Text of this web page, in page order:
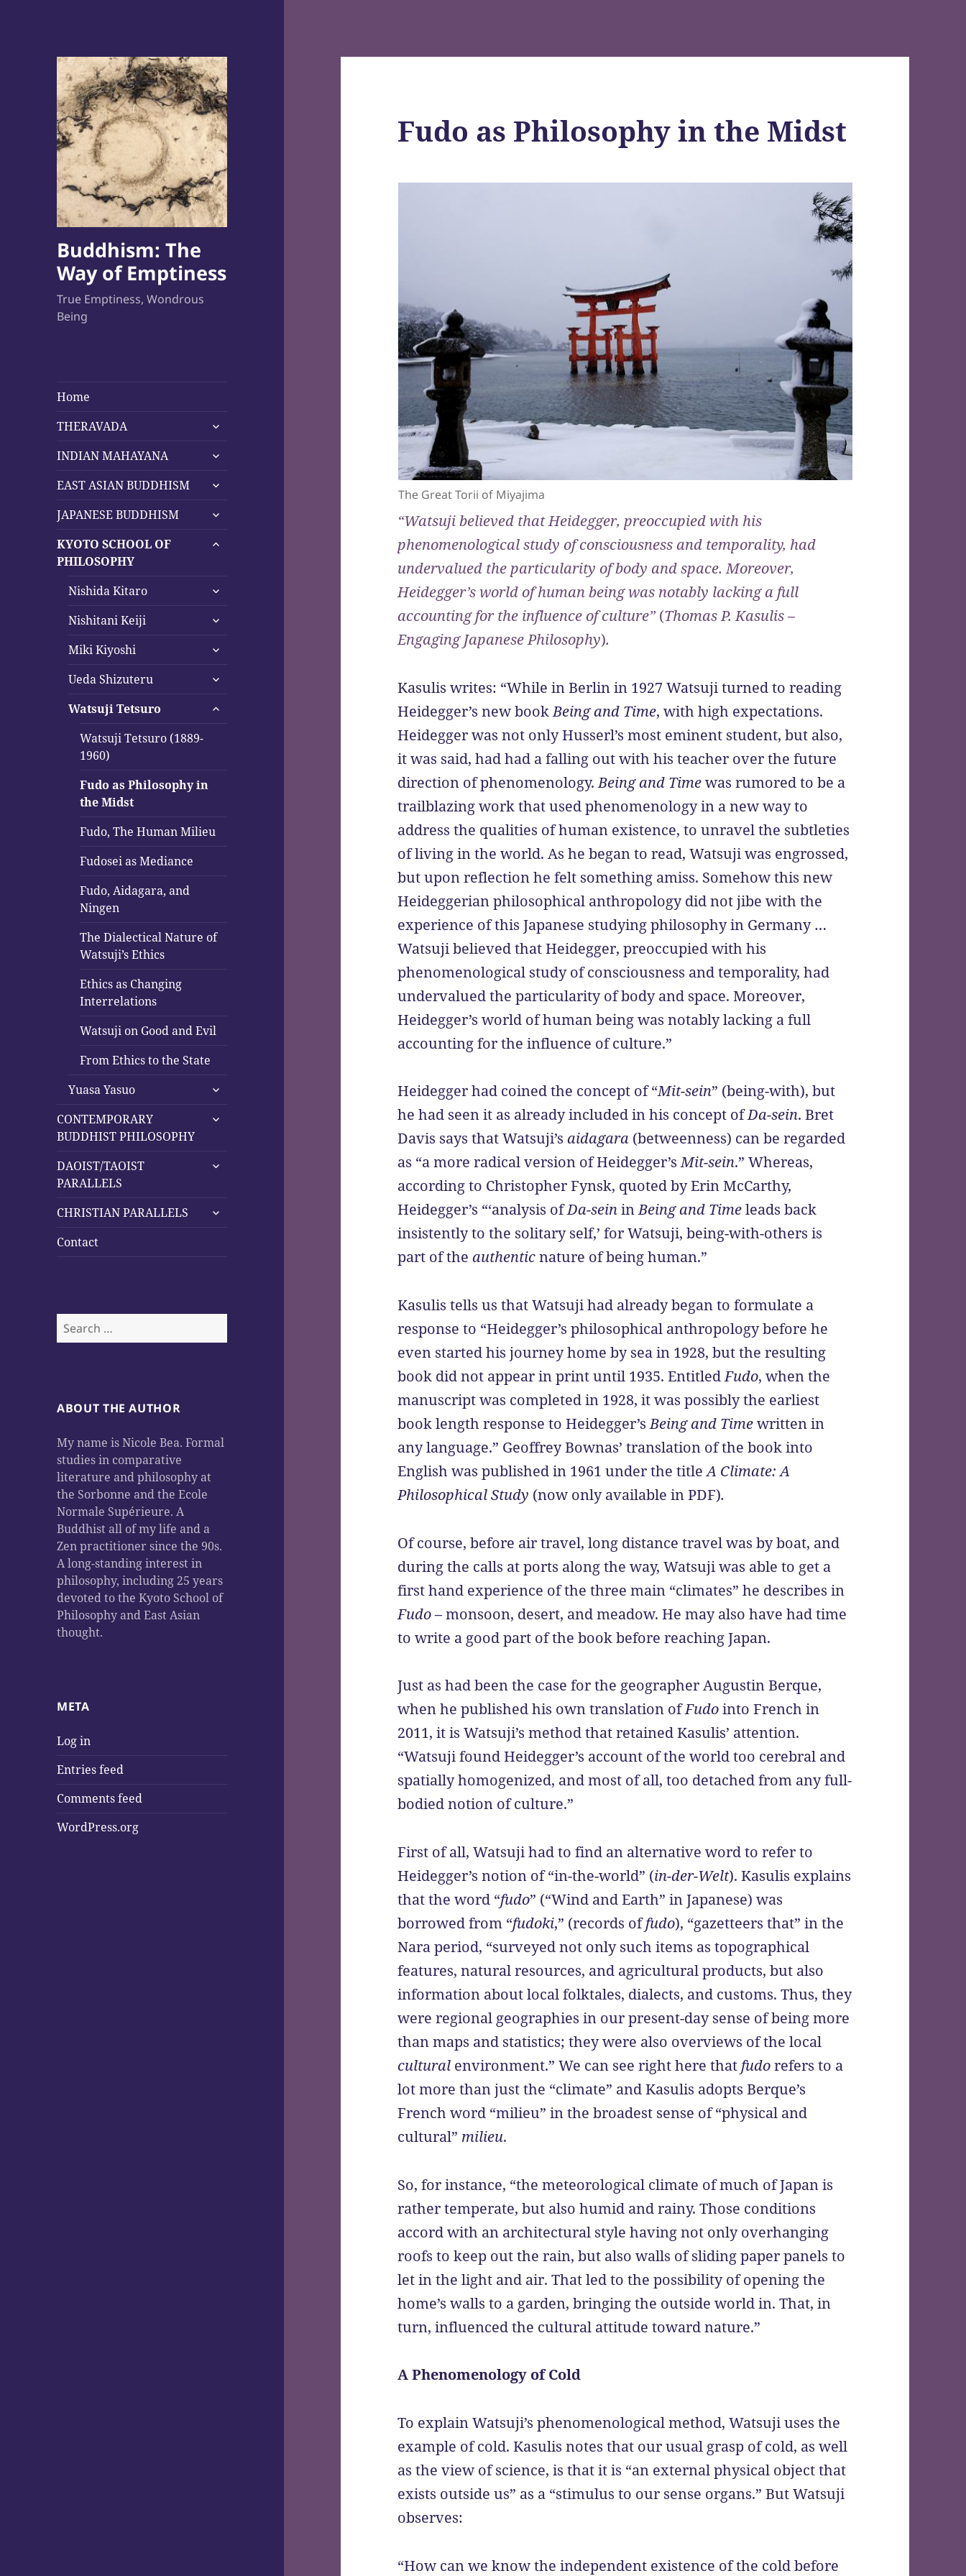
Buddhism: The
Way of Emptiness
True Emptiness, Wondrous
Being
Home
THERAVADA
expand
menu
INDIAN MAHAYANA
expand
menu
EAST ASIAN BUDDHISM
expand
menu
JAPANESE BUDDHISM
expand
menu
KYOTO SCHOOL OF
PHILOSOPHY
expand
Nishida Kitaro
expand
menu
Nishitani Keiji
expand
menu
Miki Kiyoshi
expand
menu
Ueda Shizuteru
expand
menu
Watsuji Tetsuro
expand
Watsuji Tetsuro (1889-
1960)
Fudo as Philosophy in
the Midst
Fudo, The Human Milieu
Fudosei as Mediance
Fudo, Aidagara, and
Ningen
The Dialectical Nature of
Watsuji’s Ethics
Ethics as Changing
Interrelations
Watsuji on Good and Evil
From Ethics to the State
Yuasa Yasuo
expand
menu
CONTEMPORARY
BUDDHIST PHILOSOPHY
expand
DAOIST/TAOIST
PARALLELS
expand
CHRISTIAN PARALLELS
expand
Contact
Search
for:
ABOUT THE AUTHOR
My name is Nicole Bea. Formal
studies in comparative
literature and philosophy at
the Sorbonne and the Ecole
Normale Supérieure. A
Buddhist all of my life and a
Zen practitioner since the 90s.
A long-standing interest in
philosophy, including 25 years
devoted to the Kyoto School of
Philosophy and East Asian
thought.
META
Log in
Entries feed
Comments feed
WordPress.org
Fudo as Philosophy in the Midst
The Great Torii of Miyajima
“Watsuji believed that Heidegger, preoccupied with his
phenomenological study of consciousness and temporality, had
undervalued the particularity of body and space. Moreover,
Heidegger’s world of human being was notably lacking a full
accounting for the influence of culture”(Thomas P. Kasulis–
Engaging Japanese Philosophy).
Kasulis writes: “While in Berlin in 1927 Watsuji turned to reading
Heidegger’s new bookBeing and Time, with high expectations.
Heidegger was not only Husserl’s most eminent student, but also,
it was said, had had a falling out with his teacher over the future
direction of phenomenology.Being and Timewas rumored to be a
trailblazing work that used phenomenology in a new way to
address the qualities of human existence, to unravel the subtleties
of living in the world. As he began to read, Watsuji was engrossed,
but upon reflection he felt something amiss. Somehow this new
Heideggerian philosophical anthropology did not jibe with the
experience of this Japanese studying philosophy in Germany …
Watsuji believed that Heidegger, preoccupied with his
phenomenological study of consciousness and temporality, had
undervalued the particularity of body and space. Moreover,
Heidegger’s world of human being was notably lacking a full
accounting for the influence of culture.”
Heidegger had coined the concept of “Mit-sein” (being-with), but
he had seen it as already included in his concept ofDa-sein. Bret
Davis says that Watsuji’saidagara (betweenness) can be regarded
as “a more radical version of Heidegger’sMit-sein.” Whereas,
according to Christopher Fynsk, quoted by Erin McCarthy,
Heidegger’s “‘analysis ofDa-seininBeing and Timeleads back
insistently to the solitary self,’ for Watsuji, being-with-others is
part of theauthenticnature of being human.”
Kasulis tells us that Watsuji had already began to formulate a
response to “Heidegger’s philosophical anthropology before he
even started his journey home by sea in 1928, but the resulting
book did not appear in print until 1935. EntitledFudo, when the
manuscript was completed in 1928, it was possibly the earliest
book length response to Heidegger’sBeing and Timewritten in
any language.” Geoffrey Bownas’ translation of the book into
English was published in 1961 under the titleA Climate: A
Philosophical Study (now only available in PDF).
Of course, before air travel, long distance travel was by boat, and
during the calls at ports along the way, Watsuji was able to get a
first hand experience of the three main “climates” he describes in
Fudo– monsoon, desert, and meadow. He may also have had time
to write a good part of the book before reaching Japan.
Just as had been the case for the geographer Augustin Berque,
when he published his own translation ofFudointo French in
2011, it is Watsuji’s method that retained Kasulis’ attention.
“Watsuji found Heidegger’s account of the world too cerebral and
spatially homogenized, and most of all, too detached from any full-
bodied notion of culture.”
First of all, Watsuji had to find an alternative word to refer to
Heidegger’s notion of “in-the-world” (in-der-Welt). Kasulis explains
that the word “fudo” (“Wind and Earth” in Japanese) was
borrowed from “fudoki,” (records offudo), “gazetteers that” in the
Nara period, “surveyed not only such items as topographical
features, natural resources, and agricultural products, but also
information about local folktales, dialects, and customs. Thus, they
were regional geographies in our present-day sense of being more
than maps and statistics; they were also overviews of the local
cultural environment.” We can see right here that fudorefers to a
lot more than just the “climate” and Kasulis adopts Berque’s
French word “milieu” in the broadest sense of “physical and
cultural” milieu.
So, for instance, “the meteorological climate of much of Japan is
rather temperate, but also humid and rainy. Those conditions
accord with an architectural style having not only overhanging
roofs to keep out the rain, but also walls of sliding paper panels to
let in the light and air. That led to the possibility of opening the
home’s walls to a garden, bringing the outside world in. That, in
turn, influenced the cultural attitude toward nature.”
A Phenomenology of Cold
To explain Watsuji’s phenomenological method, Watsuji uses the
example of cold. Kasulis notes that our usual grasp of cold, as well
as the view of science, is that it is “an external physical object that
exists outside us” as a “stimulus to our sense organs.” But Watsuji
observes:
“How can we know the independent existence of the cold before